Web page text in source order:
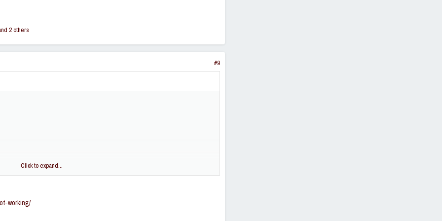
2 others
#9
Click to expand...
working/